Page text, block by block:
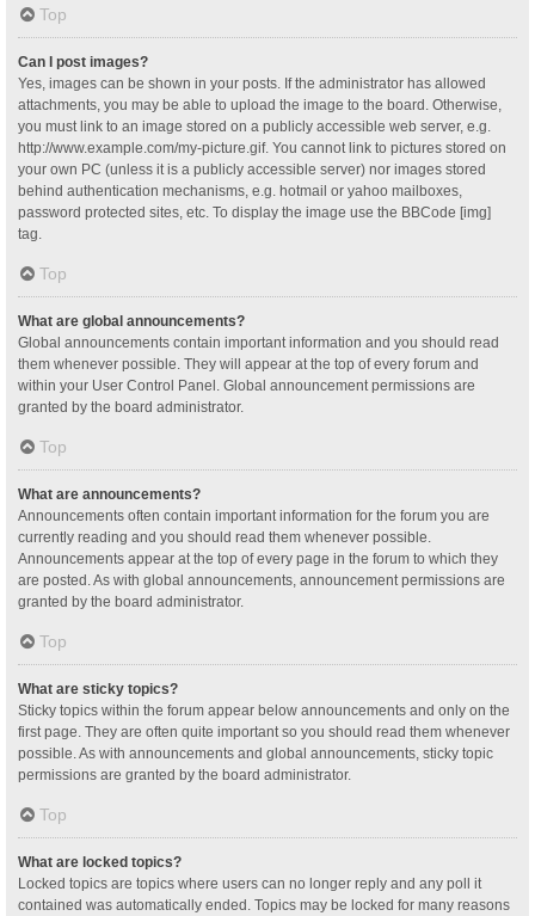
Top
Can I post images?
Yes, images can be shown in your posts. If the administrator has allowed
attachments, you may be able to upload the image to the board. Otherwise,
you must link to an image stored on a publicly accessible web server, e.g.
http://www.example.com/my-picture.gif. You cannot link to pictures stored on
your own PC (unless it is a publicly accessible server) nor images stored
behind authentication mechanisms, e.g. hotmail or yahoo mailboxes,
password protected sites, etc. To display the image use the BBCode [img]
tag.
Top
What are global announcements?
Global announcements contain important information and you should read
them whenever possible. They will appear at the top of every forum and
within your User Control Panel. Global announcement permissions are
granted by the board administrator.
Top
What are announcements?
Announcements often contain important information for the forum you are
currently reading and you should read them whenever possible.
Announcements appear at the top of every page in the forum to which they
are posted. As with global announcements, announcement permissions are
granted by the board administrator.
Top
What are sticky topics?
Sticky topics within the forum appear below announcements and only on the
first page. They are often quite important so you should read them whenever
possible. As with announcements and global announcements, sticky topic
permissions are granted by the board administrator.
Top
What are locked topics?
Locked topics are topics where users can no longer reply and any poll it
contained was automatically ended. Topics may be locked for many reasons